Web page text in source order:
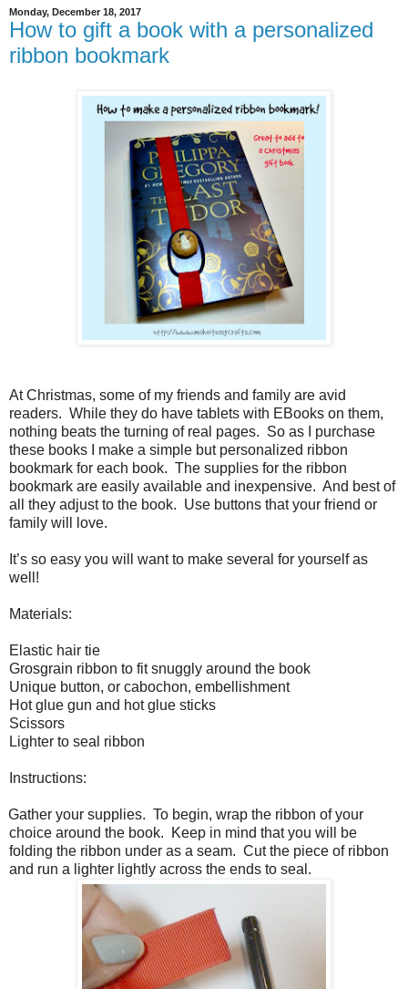
Monday, December 18, 2017
How to gift a book with a personalized
ribbon bookmark
At Christmas, some of my friends and family are avid
readers. While they do have tablets with EBooks on them,
nothing beats the turning of real pages. So as I purchase
these books I make a simple but personalized ribbon
bookmark for each book. The supplies for the ribbon
bookmark are easily available and inexpensive. And best of
all they adjust to the book. Use buttons that your friend or
family will love.
It’s so easy you will want to make several for yourself as
well!
Materials:
Elastic hair tie
Grosgrain ribbon to fit snuggly around the book
Unique button, or cabochon, embellishment
Hot glue gun and hot glue sticks
Scissors
Lighter to seal ribbon
Instructions:
Gather your supplies. To begin, wrap the ribbon of your
choice around the book.
Keep in mind that you will be
folding the ribbon under as a seam. Cut the piece of ribbon
and run a lighter lightly across the ends to seal.